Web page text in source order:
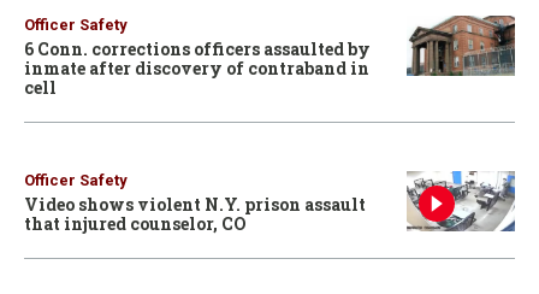
Officer Safety
6 Conn. corrections officers assaulted by
inmate after discovery of contraband in
cell
Officer Safety
Video shows violent N.Y. prison assault
that injured counselor, CO